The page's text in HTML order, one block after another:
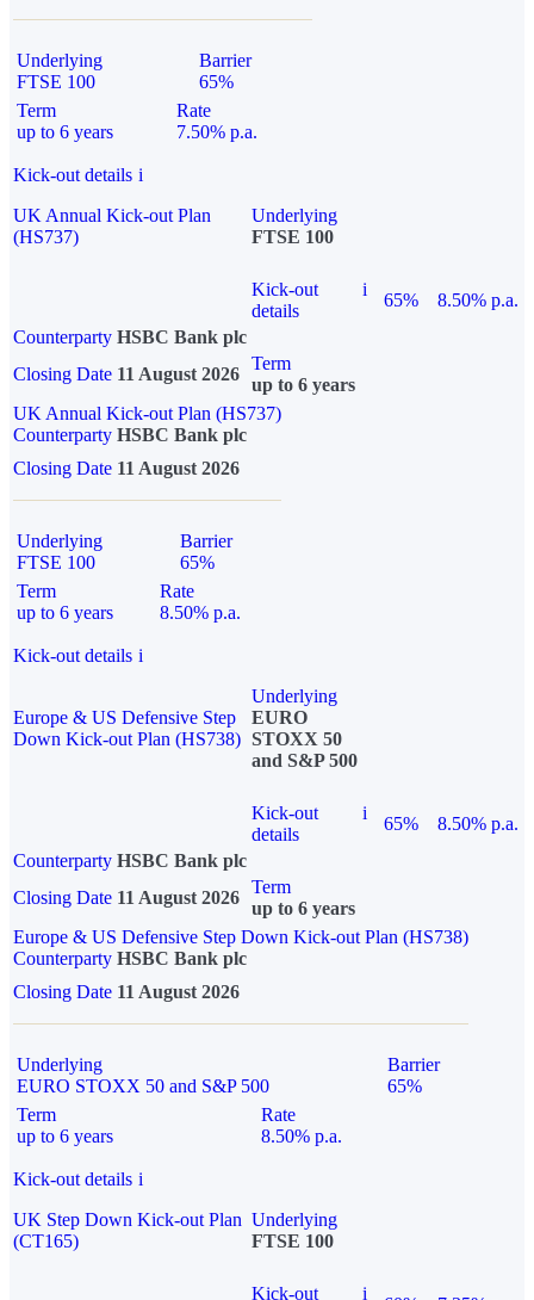
Underlying
FTSE 100
Barrier
65%
Term
up to 6 years
Rate
7.50% p.a.
Kick-out details i
UK Annual Kick-out Plan
(HS737)
Underlying
FTSE 100
Kick-out
details
i
65%
8.50% p.a.
Counterparty HSBC Bank plc
Closing Date 11 August 2026
Term
up to 6 years
UK Annual Kick-out Plan (HS737)
Counterparty HSBC Bank plc
Closing Date 11 August 2026
Underlying
FTSE 100
Barrier
65%
Term
up to 6 years
Rate
8.50% p.a.
Kick-out details i
Europe & US Defensive Step
Down Kick-out Plan (HS738)
Underlying
EURO
STOXX 50
and S&P 500
Kick-out
details
i
65%
8.50% p.a.
Counterparty HSBC Bank plc
Closing Date 11 August 2026
Term
up to 6 years
Europe & US Defensive Step Down Kick-out Plan (HS738)
Counterparty HSBC Bank plc
Closing Date 11 August 2026
Underlying
EURO STOXX 50 and S&P 500
Barrier
65%
Term
up to 6 years
Rate
8.50% p.a.
Kick-out details i
UK Step Down Kick-out Plan
(CT165)
Underlying
FTSE 100
Kick-out
i